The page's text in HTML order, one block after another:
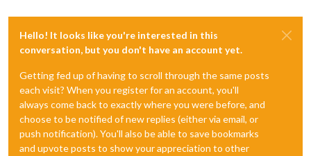
Hello! It looks like you're interested in this
conversation, but you don't have an account yet.
Getting fed up of having to scroll through the same posts
each visit? When you register for an account, you'll
always come back to exactly where you were before, and
choose to be notified of new replies (either via email, or
push notification). You'll also be able to save bookmarks
and upvote posts to show your appreciation to other